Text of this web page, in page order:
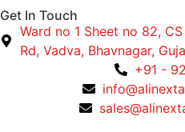
Get In Touch
Ward no 1 Sheet no 82,
Rd, Vadva, Bhavnagar,
+91 -